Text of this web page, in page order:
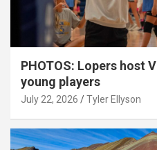
PHOTOS: Lopers host
young players
July 22, 2026 Tyler Ellyson